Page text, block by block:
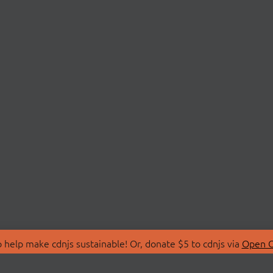
make cdnjs sustainable! Or, donate $5 to cdnjs via Open